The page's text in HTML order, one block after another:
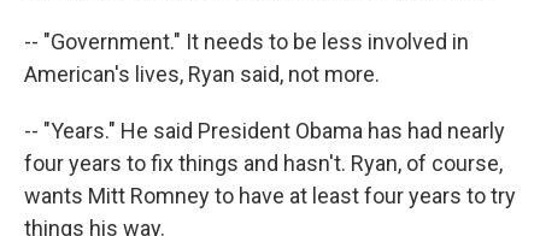
-- "Government." It needs to be less involved in
American's lives, Ryan said, not more.
-- "Years." He said President Obama has had nearly
four years to fix things and hasn't. Ryan, of course,
wants Mitt Romney to have at least four years to try
things his way.